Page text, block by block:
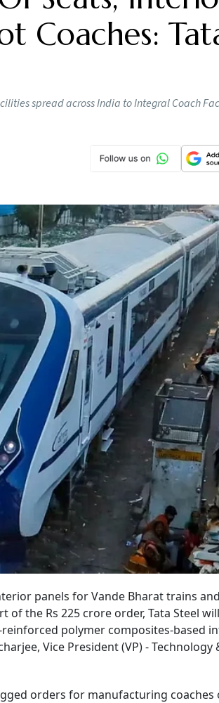
Coaches:
spread across India to Integral Coach
panels for Vande Bharat trains
of the Rs 225 crore order, Tata Steel
polymer composites-based
Vice President (VP) - Technology
orders for manufacturing coaches